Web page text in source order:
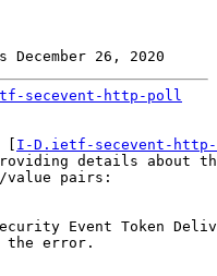
December 26, 2020
secevent-http-poll
I-D.ietf-secevent-http-
details about
value pairs:
Event Token
the error.